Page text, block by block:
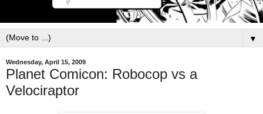
▼
Wednesday, April 15, 2009
Planet Comicon: Robocop vs a
Velociraptor